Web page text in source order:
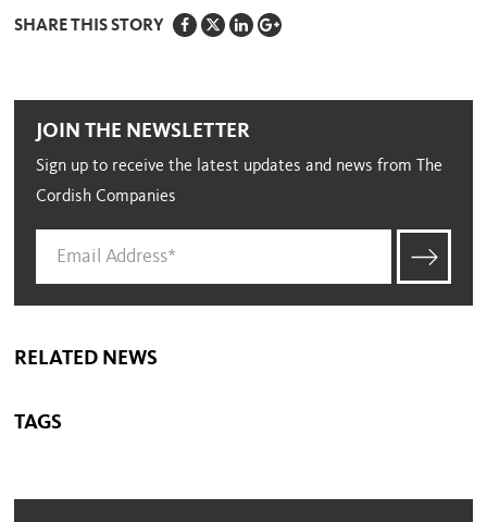
SHARE THIS STORY
JOIN THE NEWSLETTER
Sign up to receive the latest updates and news from The
Cordish Companies
RELATED NEWS
TAGS